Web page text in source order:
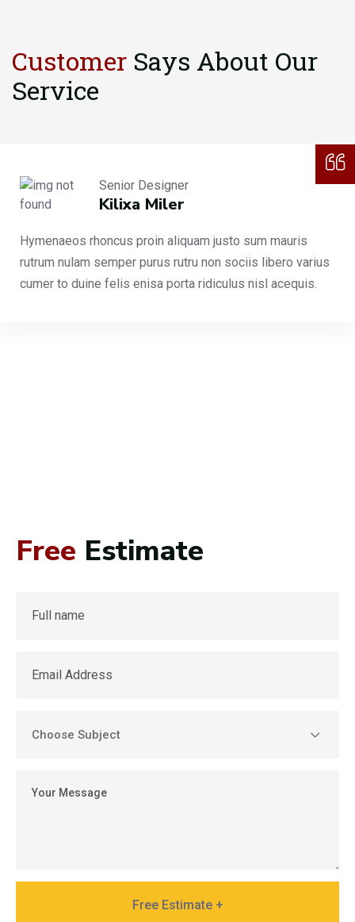
Customer Says About Our
Service
Senior Designer
Kilixa Miler
Hymenaeos rhoncus proin aliquam justo sum mauris
rutrum nulam semper purus rutru non sociis libero varius
cumer to duine felis enisa porta ridiculus nisl acequis.
Free Estimate
Free Estimate +